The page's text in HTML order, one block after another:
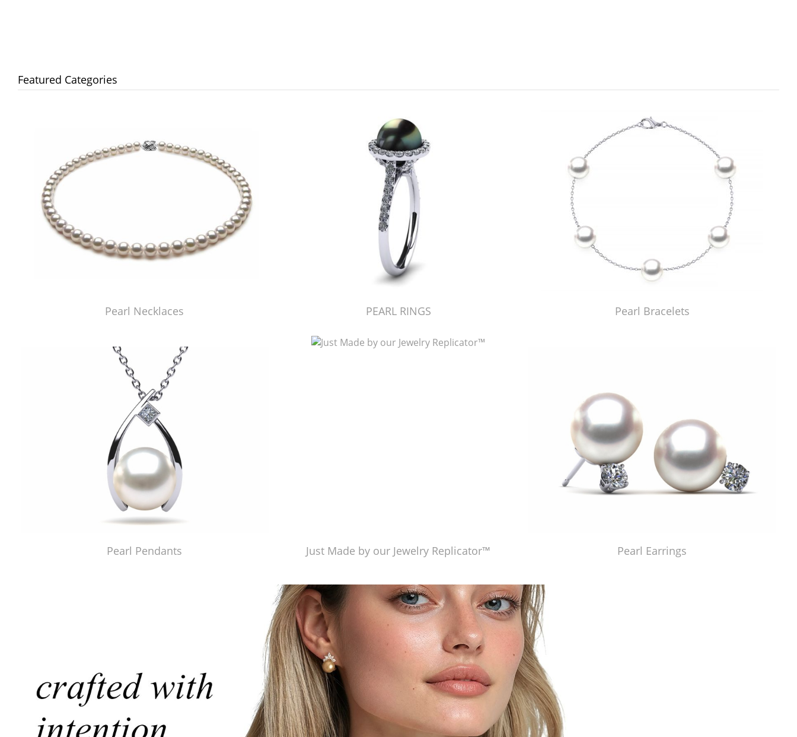
Featured Categories
Pearl Necklaces PEARL RINGS Pearl Bracelets
Pearl Pendants
Just Made by American Pearl's Jewelry Replicator™
Pearl Earrings